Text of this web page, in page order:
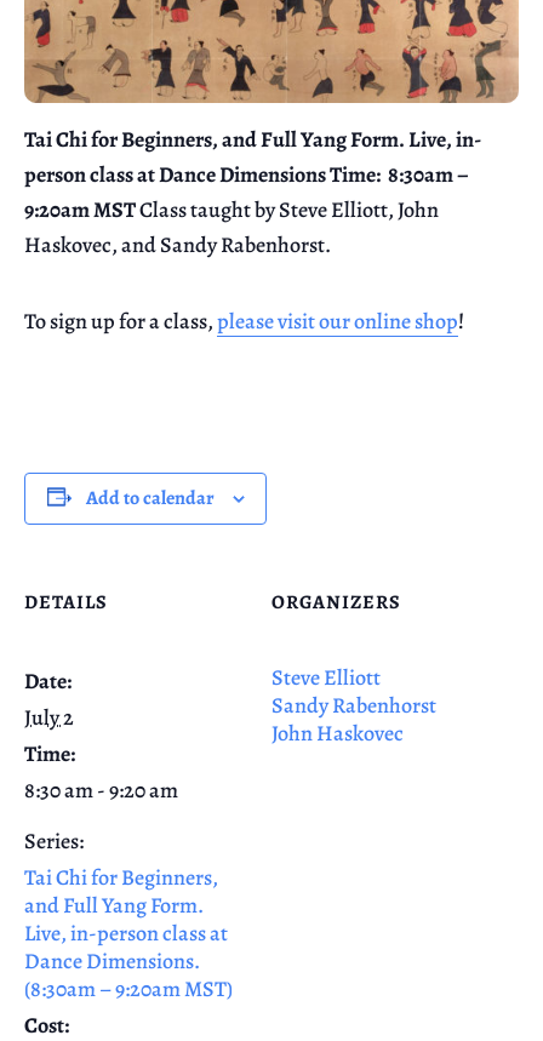
Tai Chi for Beginners, and Full Yang Form. Live, in-
person class at Dance DimensionsTime: 8:30am –
9:20am MSTClass taught by Steve Elliott, John
Haskovec, and Sandy Rabenhorst.
To sign up for a class,please visit our online shop!
Add to calendar
DETAILS
Date:
July 2
Time:
8:30 am - 9:20 am
Series:
Tai Chi for Beginners,
and Full Yang Form.
Live, in-person class at
Dance Dimensions.
(8:30am – 9:20am MST)
Cost:
ORGANIZERS
Steve Elliott
Sandy Rabenhorst
John Haskovec